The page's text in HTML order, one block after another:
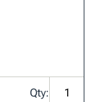
Qty: